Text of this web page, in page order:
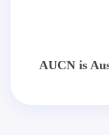
AUCN is